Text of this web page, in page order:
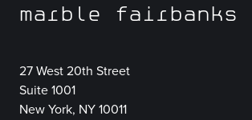
marble fairbanks
27 West 20th Street
Suite 1001
New York, NY 10011